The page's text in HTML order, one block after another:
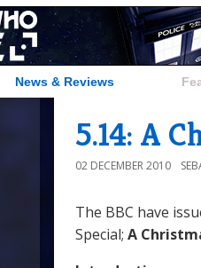
News & Reviews
5.14: A
02 DECEMBER 2010
The BBC have
Special; A